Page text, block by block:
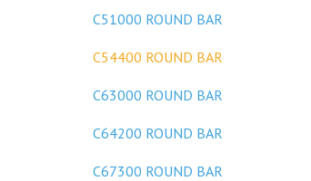
C51000 ROUND BAR
C54400 ROUND BAR
C63000 ROUND BAR
C64200 ROUND BAR
C67300 ROUND BAR